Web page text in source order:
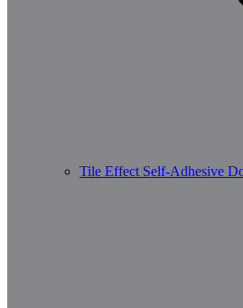
Tile Effect Self-Adhesive